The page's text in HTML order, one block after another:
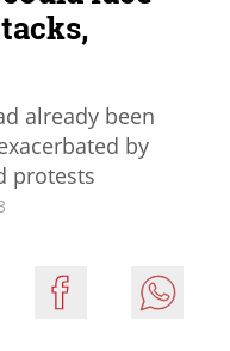
already been
by
protests